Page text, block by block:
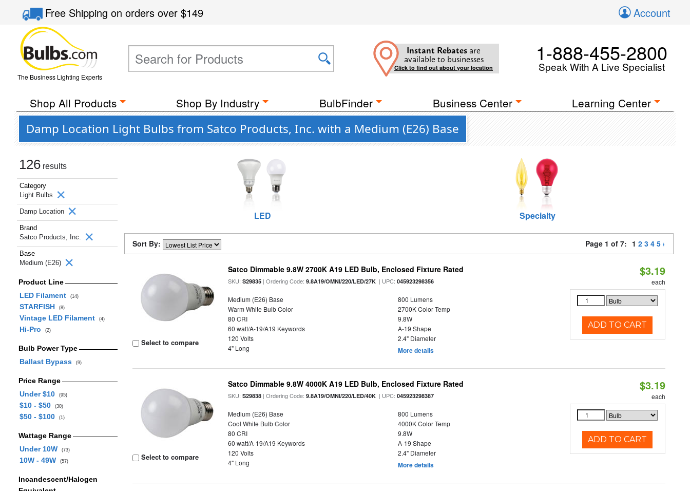
Free Shippingon orders over$149 Account
The Business Lighting Experts
Instant Rebates are
available to businesses
Click to find out about your location
1-888-455-2800
Speak With A Live Specialist
Shop All Products Shop By Industry BulbFinder Business Center Learning Center
Damp Location Light Bulbs from Satco Products, Inc. with a Medium (E26) Base
126 results
Category
Light Bulbs
Damp Location
Brand
Satco Products, Inc.
Base
Medium (E26)
Product Line
LED Filament
(14)
STARFISH (8)
Vintage LED Filament (4)
Hi-Pro (2)
Bulb Power Type
Ballast Bypass
(9)
Price Range
Under $10
(95)
$10 - $50 (30)
$50 - $100 (1)
Wattage Range
Under 10W
(73)
10W - 49W (57)
Incandescent/Halogen
LED Specialty
Sort By: Page 1 of 7: 1 2 3 4 5
Select to compare
Satco Dimmable 9.8W 2700K A19 LED Bulb, Enclosed Fixture Rated
SKU:S29835 | Ordering Code:9.8A19/OMNI/220/LED/27K | UPC:045923298356
Medium (E26) Base
800 Lumens
Warm White Bulb Color
2700K Color Temp
80 CRI
9.8W
60 watt/A-19/A19 Keywords
A-19 Shape
120 Volts
2.4" Diameter
4" Long
More details
$3.19
each
ADD TO CART
Select to compare
Satco Dimmable 9.8W 4000K A19 LED Bulb, Enclosed Fixture Rated
SKU:S29838 | Ordering Code:9.8A19/OMNI/220/LED/40K | UPC:045923298387
Medium (E26) Base
800 Lumens
Cool White Bulb Color
4000K Color Temp
80 CRI
9.8W
60 watt/A-19/A19 Keywords
A-19 Shape
120 Volts
2.4" Diameter
4" Long
More details
$3.19
each
ADD TO CART